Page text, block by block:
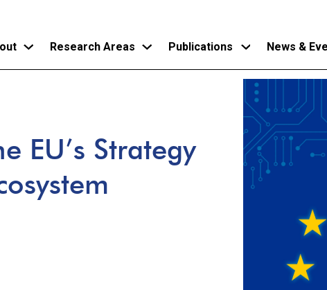
content
Research Areas Publications News &
EU’s Strategy